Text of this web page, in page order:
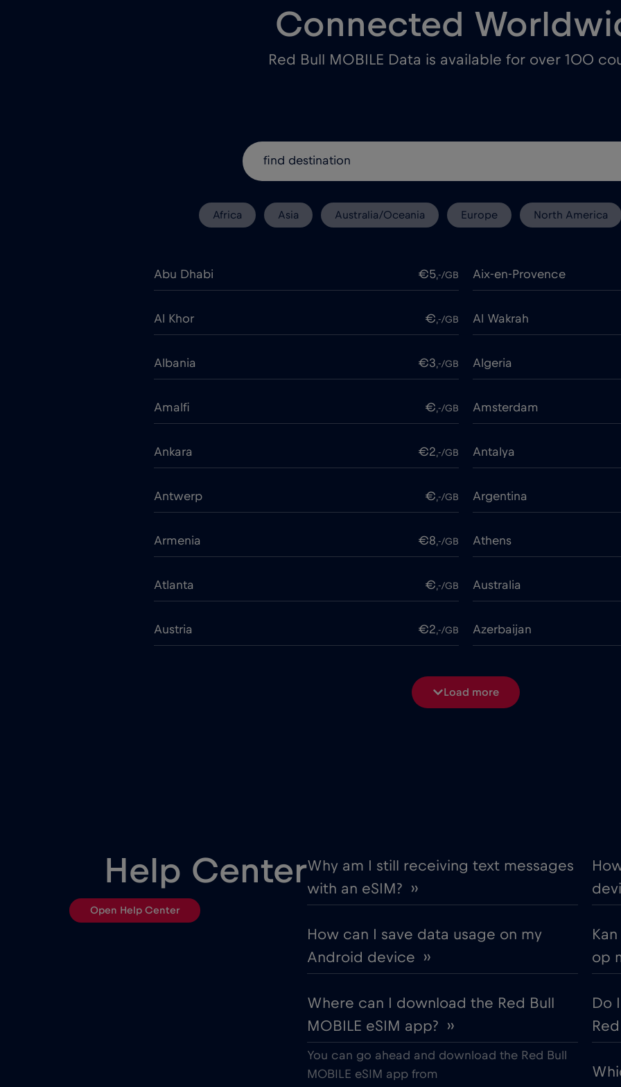
Connected
Red Bull MOBILE Data is available for over 100
Africa Asia Australia/Oceania Europe North America
Abu Dhabi €5,-/GB Aix-en-Provence
Al Khor €,-/GB Al Wakrah
Albania €3,-/GB Algeria
Amalfi €,-/GB Amsterdam
Ankara €2,-/GB Antalya
Antwerp €,-/GB Argentina
Armenia €8,-/GB Athens
Atlanta €,-/GB Australia
Austria €2,-/GB Azerbaijan
€,-/GB Bangladesh
Bloemfontein
€ ,-/GB Bosnia and Herzegovina
€,-/GB
€,-/GB
Load more
Help Center
Open Help Center
Why am I still receiving text messages
with an eSIM? ››
How can I save data usage on my
Android device ››
op
Where can I download the Red Bull
MOBILE eSIM app? ››
You can go ahead and download the Red Bull
MOBILE eSIM app from
Do